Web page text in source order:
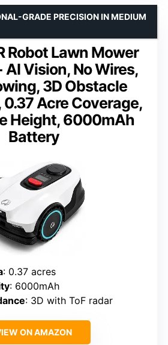
Robot Lawn Mower
AI Vision, No Wires,
3D Obstacle
Acre Coverage,
Height, 6000mAh
Battery
GRADE PRECISION IN MEDIUM
: 0.37 acres
: 6000mAh
: 3D with ToF radar
ON AMAZON